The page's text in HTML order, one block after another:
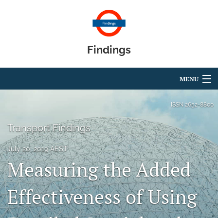
Findings
MENU
Editorial Board
About
Blog
search
ISSN 2652-8800
Transport Findings
July 20, 2019 AEST
Measuring the Added
Effectiveness of Using